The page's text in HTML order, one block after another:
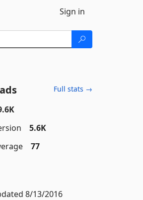
Sign in
Full stats →
5.6K
77
8/13/2016